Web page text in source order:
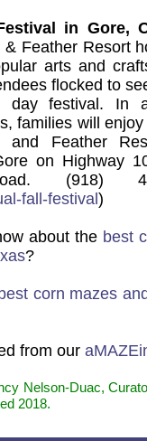
in Gore,
Feather Resort
arts and
flocked to
day festival. In
families will
Feather
on Highway
(918)
fall-festival )
about the best
?
best corn mazes
from our
Nelson-Duac,
2018.